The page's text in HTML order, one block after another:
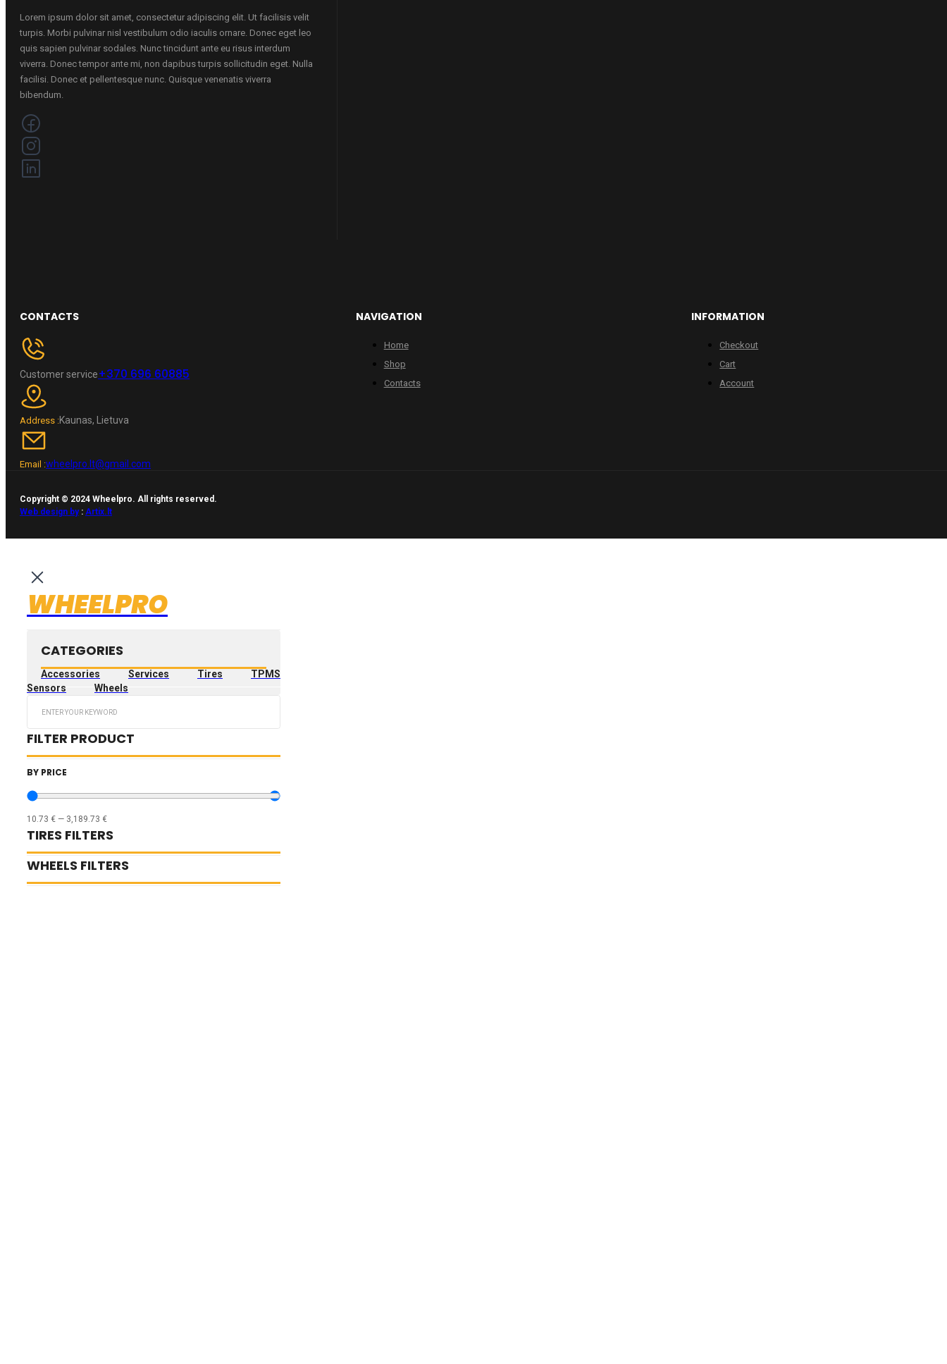
Lorem ipsum dolor sit amet, consectetur adipiscing elit. Ut facilisis velit
turpis. Morbi pulvinar nisl vestibulum odio iaculis ornare. Donec eget leo
quis sapien pulvinar sodales. Nunc tincidunt ante eu risus interdum
viverra. Donec tempor ante mi, non dapibus turpis sollicitudin eget. Nulla
facilisi. Donec et pellentesque nunc. Quisque venenatis viverra
bibendum.
CONTACTS
Customer service+370 696 60885
Address :Kaunas, Lietuva
Email :wheelpro.lt@gmail.com
NAVIGATION
Home
Shop
Contacts
INFORMATION
Checkout
Cart
Account
Copyright © 2024 Wheelpro. All rights reserved.
Web design by: Artix.lt
WHEELPRO
CATEGORIES
Accessories Services Tires
TPMS
Sensors
Wheels
FILTER PRODUCT
BY PRICE
10.73 € — 3,189.73 €
TIRES FILTERS
WHEELS FILTERS